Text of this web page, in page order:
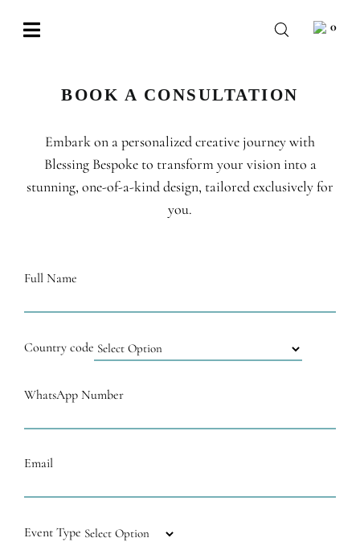
Toggle
WEDDING
CHOCOLATE
0
BOOK A CONSULTATION
Embark on a personalized creative journey with
Blessing Bespoke to transform your vision into a
stunning, one-of-a-kind design, tailored exclusively for
you.
Full Name
Country code
WhatsApp Number
Email
Event Type